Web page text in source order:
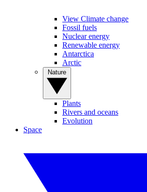
View Climate change
Fossil fuels
Nuclear energy
Renewable energy
Antarctica
Arctic
Plants
Rivers and oceans
Evolution
Space